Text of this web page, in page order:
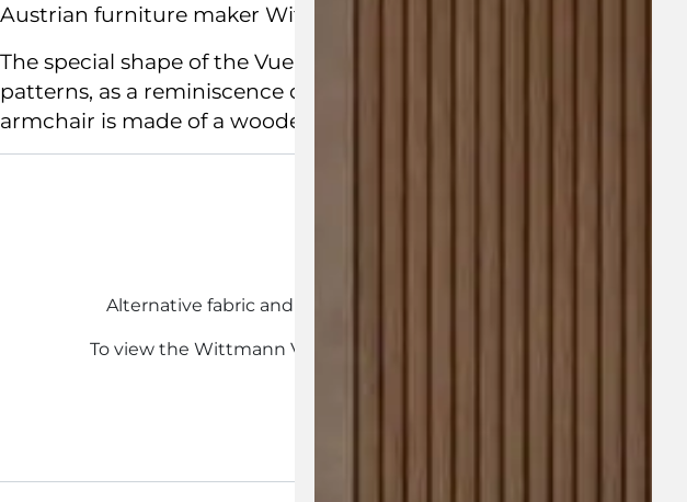
Austrian furniture maker Wittmann
The special shape of the Vuelta Swivel Armchair is divided by
patterns, as a reminiscence of Josef Hoffmann. Handcrafted in
armchair is made of a wooden frame and moulded wooden shell
Alternative fabric and leather upholstery options are be available
To view the Wittmann Vuelta customisations, view Enquire